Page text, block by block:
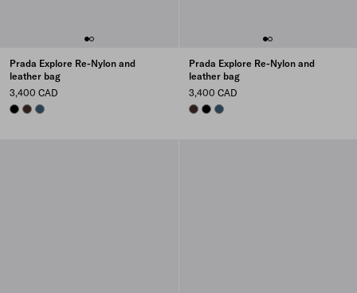
Prada Explore Re-Nylon and
leather bag
3,400 CAD
BLACKSIENNAAVIATION BLUE
Prada Explore Re-Nylon and
leather bag
3,400 CAD
SIENNA
BLACKAVIATION BLUE